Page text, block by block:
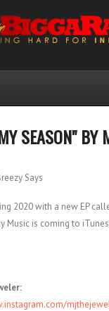
SEASON" BY
Says
2020 with a new EP
Music is coming to